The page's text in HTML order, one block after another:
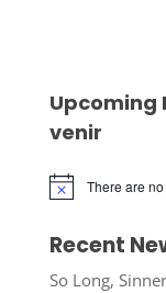
Upcoming
venir
Notice There are
Recent
So Long,